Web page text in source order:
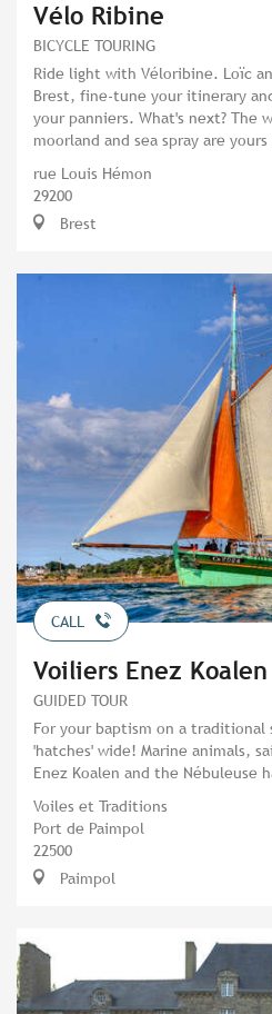
Vélo Ribine
BICYCLE TOURING
Ride light with Véloribine. Loïc
Brest, fine-tune your itinerary
your panniers. What's next? The
moorland and sea spray are
rue Louis Hémon
29200
Brest
CALL
Voiliers Enez
GUIDED TOUR
For your baptism on a
'hatches' wide! Marine animals,
Enez Koalen and the Nébuleuse
Voiles et Traditions
Port de Paimpol
22500
Paimpol